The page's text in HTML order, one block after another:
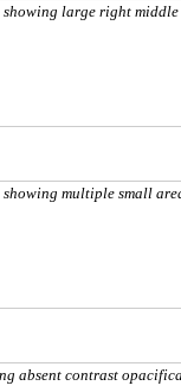
large right
multiple small
absent contrast